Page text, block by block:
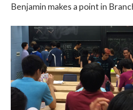
Benjamin makes a point in